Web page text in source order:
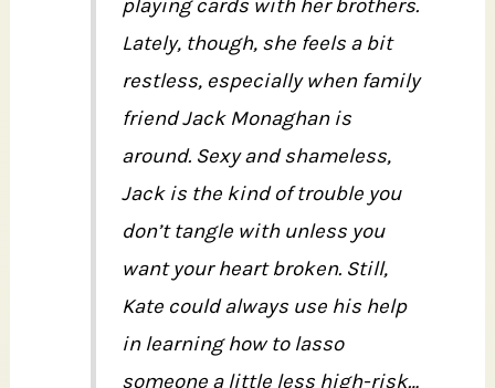
playing cards with her brothers.
Lately, though, she feels a bit
restless, especially when family
friend Jack Monaghan is
around. Sexy and shameless,
Jack is the kind of trouble you
don’t tangle with unless you
want your heart broken. Still,
Kate could always use his help
in learning how to lasso
someone a little less high-risk…